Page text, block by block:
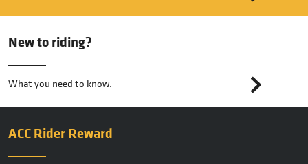
New to riding?
What you need to know.
ACC Rider Reward